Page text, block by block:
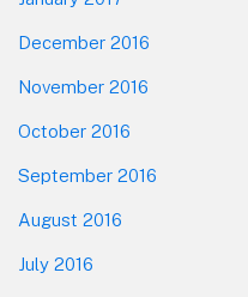
December 2016
November 2016
October 2016
September 2016
August 2016
July 2016